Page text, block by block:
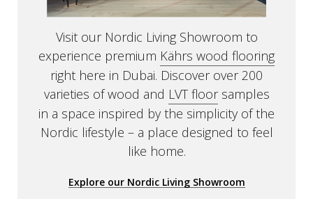
Visit our Nordic Living Showroom to
experience premium Kährs wood flooring
right here in Dubai. Discover over 200
varieties of wood and LVT floorsamples
in a space inspired by the simplicity of the
Nordic lifestyle – a place designed to feel
like home.
Explore our Nordic Living Showroom